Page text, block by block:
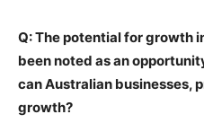
Q: The potential for growth
been noted as an
can Australian businesses,
growth?